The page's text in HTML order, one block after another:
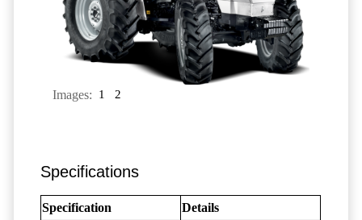
Images: 1 2
Specifications
Specification Details